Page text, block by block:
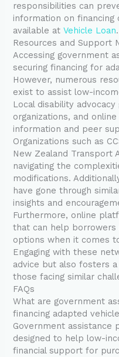
responsibilities can
information on
available atVehicle Loan.
Resources and Support
Accessing government
securing financing for
However, numerous
exist to assist low-
Local disability
organizations, and
information and peer
Organizations such as
New Zealand Transport
navigating the
modifications.
have gone through
insights and
Furthermore, online
that can help borrowers
options when it comes
Engaging with these
advice but also fosters
those facing similar
FAQs
What are government
financing adapted
Government assistance
designed to help low-
financial support for